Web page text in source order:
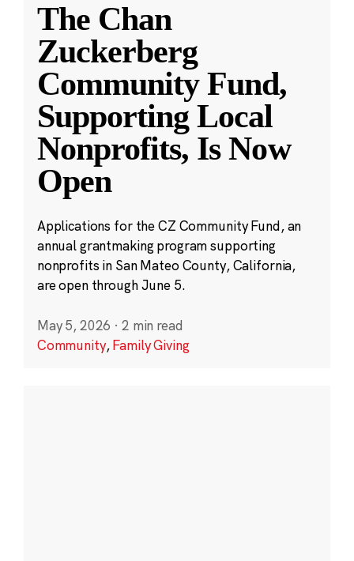
The Chan
Zuckerberg
Community Fund,
Supporting Local
Nonprofits, Is Now
Open
Applications for the CZ Community Fund, an
annual grantmaking program supporting
nonprofits in San Mateo County, California,
are open through June 5.
May 5, 2026 · 2 min read
Community,Family Giving